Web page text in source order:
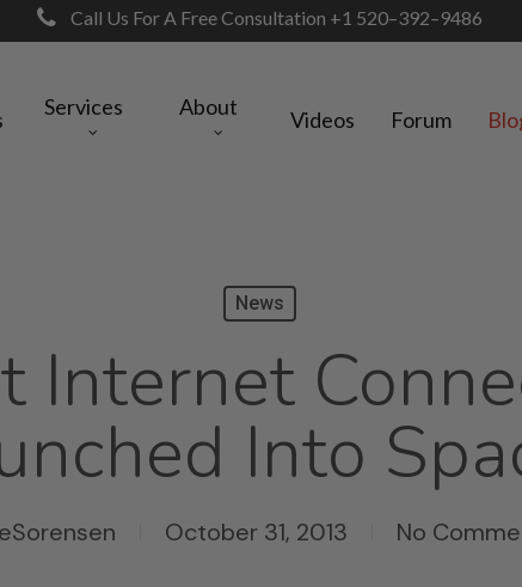
Call Us For A Free Consultation +1 520–392–9486
Services About Videos Forum
News
Internet
Into
October 31, 2013 No